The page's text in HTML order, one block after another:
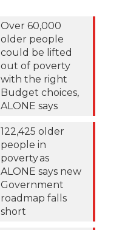
Over 60,000
older people
could be lifted
out of poverty
with the right
Budget choices,
ALONE says
122,425 older
people in
poverty as
ALONE says new
Government
roadmap falls
short